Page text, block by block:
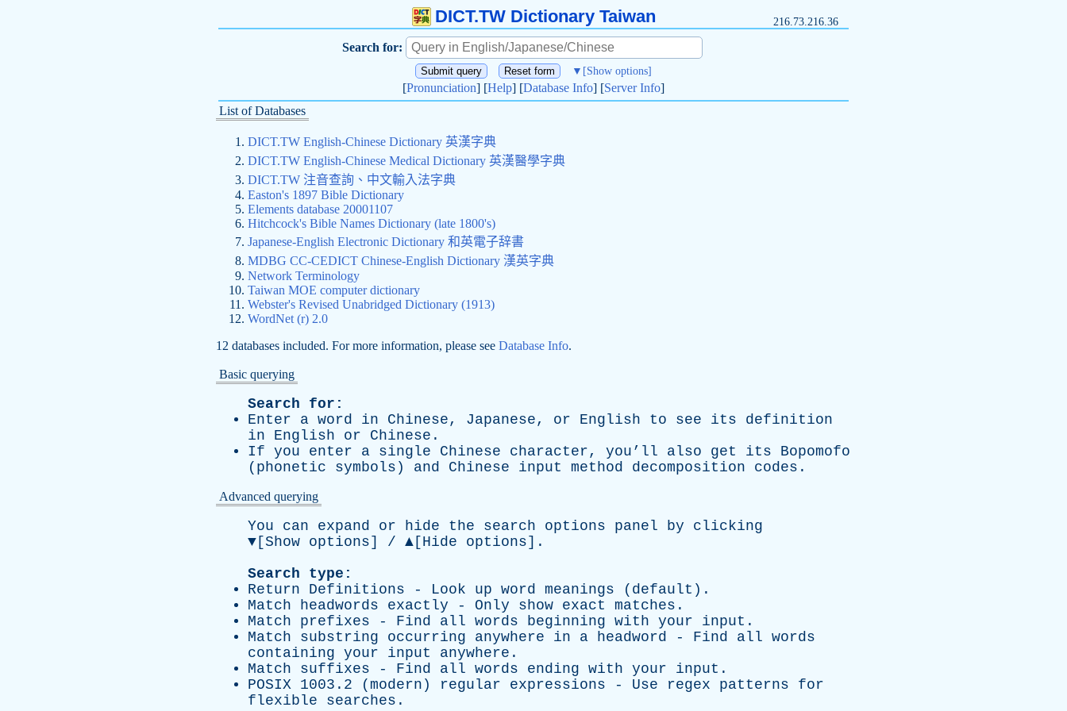
DICT.TW Dictionary Taiwan 216.73.216.36
Search for:
▼ [Show options]
[Pronunciation] [Help] [Database Info] [Server Info]
List of Databases
DICT.TW English-Chinese Dictionary 英漢字典
DICT.TW English-Chinese Medical Dictionary 英漢醫學字典
DICT.TW 注音查詢、中文輸入法字典
Easton's 1897 Bible Dictionary
Elements database 20001107
Hitchcock's Bible Names Dictionary (late 1800's)
Japanese-English Electronic Dictionary 和英電子辞書
MDBG CC-CEDICT Chinese-English Dictionary 漢英字典
Network Terminology
Taiwan MOE computer dictionary
Webster's Revised Unabridged Dictionary (1913)
WordNet (r) 2.0
12 databases included. For more information, please see Database Info.
Basic querying
Search for:
Enter a word in Chinese, Japanese, or English to see its definition
in English or Chinese.
If you enter a single Chinese character, you’ll also get its Bopomofo
(phonetic symbols) and Chinese input method decomposition codes.
Advanced querying
You can expand or hide the search options panel by clicking
▼ [Show options] / ▲ [Hide options] .
Search type:
Return Definitions - Look up word meanings (default).
Match headwords exactly - Only show exact matches.
Match prefixes - Find all words beginning with your input.
Match substring occurring anywhere in a headword - Find all words
containing your input anywhere.
Match suffixes - Find all words ending with your input.
POSIX 1003.2 (modern) regular expressions - Use regex patterns for
flexible searches.